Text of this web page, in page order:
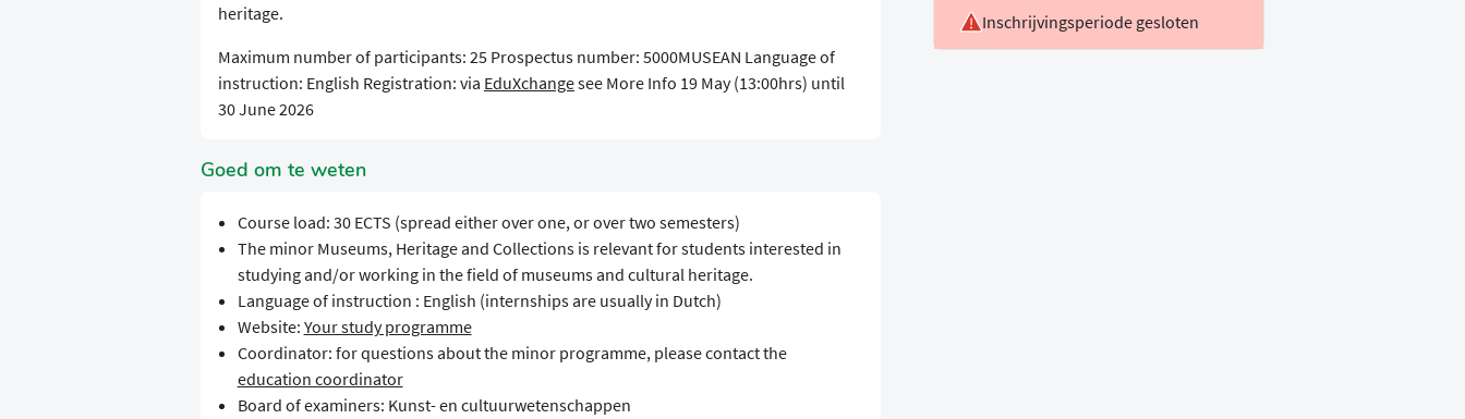
heritage.
Maximum number of participants: 25 Prospectus number: 5000MUSEAN Language of
instruction: English Registration: via EduXchangesee More Info 19 May (13:00hrs) until
30 June 2026
Goed om te weten
Course load: 30 ECTS (spread either over one, or over two semesters)
The minor Museums, Heritage and Collections is relevant for students interested in
studying and/or working in the field of museums and cultural heritage.
Language of instruction : English (internships are usually in Dutch)
Website: Your study programme
Coordinator: for questions about the minor programme, please contact the
education coordinator
Board of examiners: Kunst- en cultuurwetenschappen
Locatie
Leiden
Inschrijvingsperiode gesloten